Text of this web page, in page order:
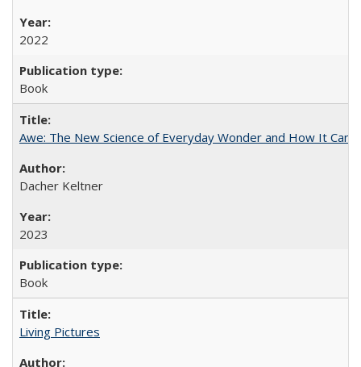
2022
Book
Awe: The New Science of Everyday Wonder and How It Can
Dacher Keltner
2023
Book
Living Pictures